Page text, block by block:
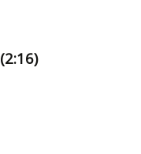
(2:16)